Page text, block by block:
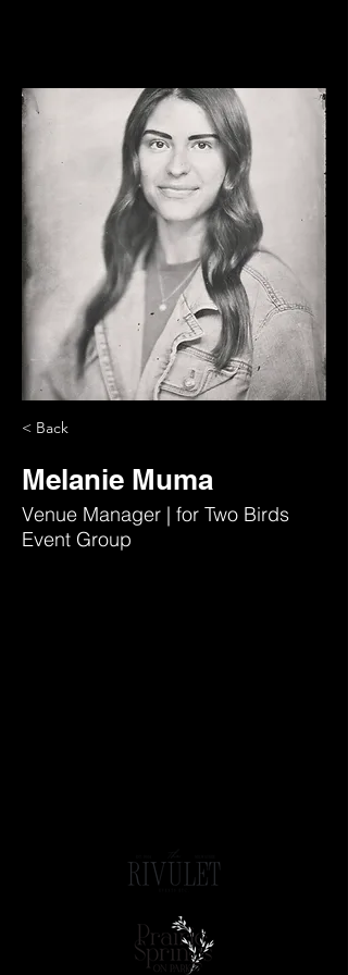
< Back
Melanie Muma
Venue Manager | for Two Birds
Event Group